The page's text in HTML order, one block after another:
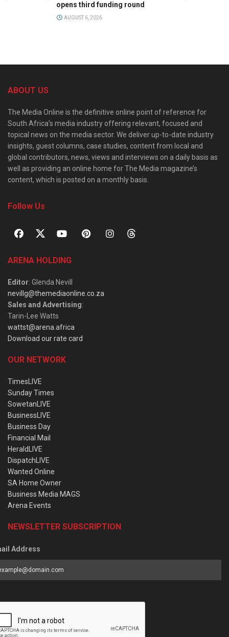
opens third funding round
AUGUST 6, 2026
ABOUT US
The Media Online is the definitive online point of reference for
South Africa’s media industry offering relevant, focused and
topical news on the media sector. We deliver up-to-date industry
insights, guest columns, case studies, content from local and
global contributors, news, views and interviews on a daily basis as
well as providing an online home for The Media magazine’s
content, which is posted on a monthly basis.
Follow Us
ARENA HOLDING
Editor: Glenda Nevill
nevillg@themediaonline.co.za
Sales and Advertising:
Tarin-Lee Watts
wattst@arena.africa
Download our rate card
OUR NETWORK
TimesLIVE
Sunday Times
SowetanLIVE
BusinessLIVE
Business Day
Financial Mail
HeraldLIVE
DispatchLIVE
Wanted Online
SA Home Owner
Business Media MAGS
Arena Events
NEWSLETTER SUBSCRIPTION
Address